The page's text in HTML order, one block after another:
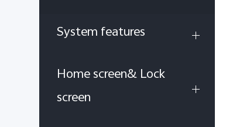
System features
Home screen& Lock
screen